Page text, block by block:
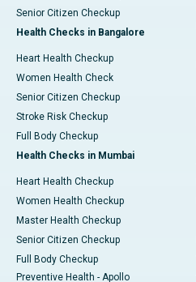
Senior Citizen Checkup
Health Checks in Bangalore
Heart Health Checkup
Women Health Check
Senior Citizen Checkup
Stroke Risk Checkup
Full Body Checkup
Health Checks in Mumbai
Heart Health Checkup
Women Health Checkup
Master Health Checkup
Senior Citizen Checkup
Full Body Checkup
Preventive Health - Apollo